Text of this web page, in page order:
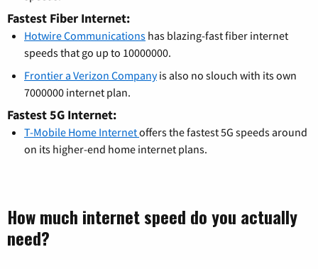
Fastest Fiber Internet:
Hotwire Communications has blazing-fast fiber internet
speeds that go up to 10000000.
Frontier a Verizon Companyis also no slouch with its own
7000000 internet plan.
Fastest 5G Internet:
T-Mobile Home Internetoffers the fastest 5G speeds around
on its higher-end home internet plans.
How much internet speed do you actually
need?